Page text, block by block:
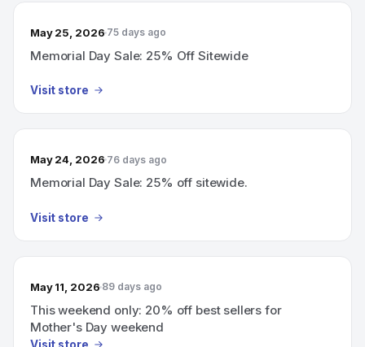
May 25, 2026 75 days ago
Memorial Day Sale: 25% Off Sitewide
Visit store
May 24, 2026 76 days ago
Memorial Day Sale: 25% off sitewide.
Visit store
May 11, 2026 89 days ago
This weekend only: 20% off best sellers for
Mother's Day weekend